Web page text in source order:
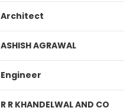
Architect
ASHISH AGRAWAL
Engineer
R R KHANDELWAL AND CO